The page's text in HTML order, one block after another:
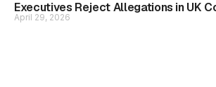
Executives Reject Allegations in UK
April 29, 2026